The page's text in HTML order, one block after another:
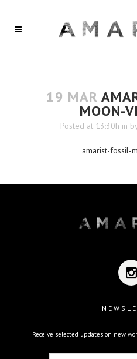
19 MAR
MOON-
Posted at 13:30h in
amarist-fossil-
Receive selected updates on new